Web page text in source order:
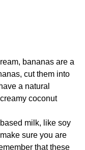
bananas are a
cut them into
a natural
coconut
milk, like soy
sure you are
that these